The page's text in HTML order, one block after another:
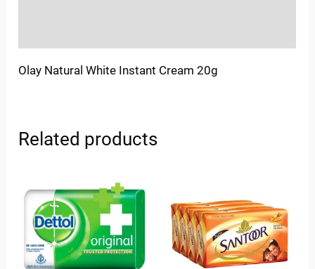
Olay Natural White Instant Cream 20g
Related products